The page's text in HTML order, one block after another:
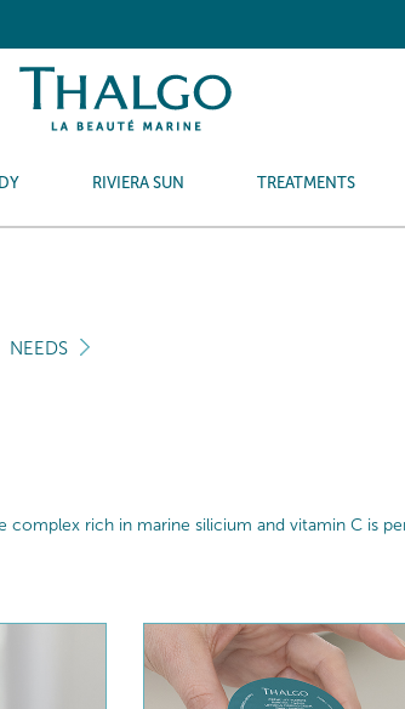
RIVIERA SUN TREATMENTS
NEEDS
complex rich in marine silicium and vitamin C is